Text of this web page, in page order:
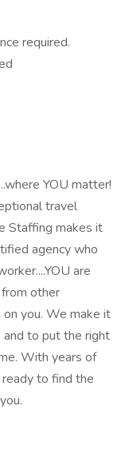
required.
YOU matter!
travel
Staffing makes it
agency who
are
other
you. We make it
to put the right
With years of
to find the